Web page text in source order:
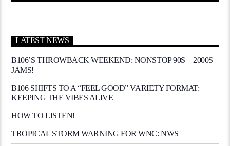
LATEST NEWS
B106’S THROWBACK WEEKEND: NONSTOP 90S + 2000S
JAMS!
B106 SHIFTS TO A “FEEL GOOD” VARIETY FORMAT:
KEEPING THE VIBES ALIVE
HOW TO LISTEN!
TROPICAL STORM WARNING FOR WNC: NWS